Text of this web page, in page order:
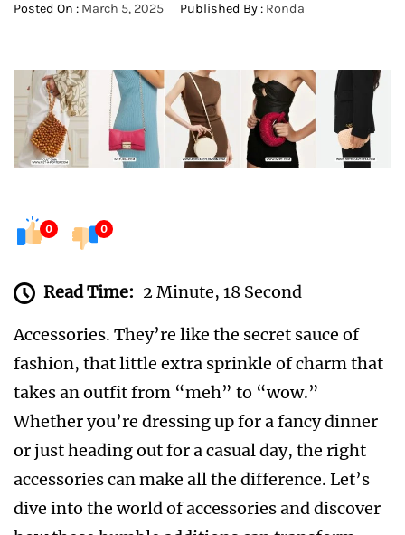
Posted On : March 5, 2025 Published By : Ronda
0 0
Read Time: 2 Minute, 18 Second
Accessories. They’re like the secret sauce of
fashion, that little extra sprinkle of charm that
takes an outfit from “meh” to “wow.”
Whether you’re dressing up for a fancy dinner
or just heading out for a casual day, the right
accessories can make all the difference. Let’s
dive into the world of accessories and discover